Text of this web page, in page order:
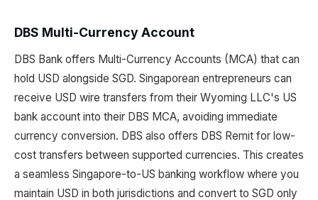
DBS Multi-Currency Account
DBS Bank offers Multi-Currency Accounts (MCA) that can
hold USD alongside SGD. Singaporean entrepreneurs can
receive USD wire transfers from their Wyoming LLC's US
bank account into their DBS MCA, avoiding immediate
currency conversion. DBS also offers DBS Remit for low-
cost transfers between supported currencies. This creates
a seamless Singapore-to-US banking workflow where you
maintain USD in both jurisdictions and convert to SGD only